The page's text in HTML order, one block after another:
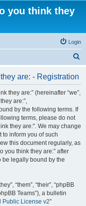
you think they
Login
are: - Registration
they are:” (hereinafter “we”,
are:”,
by the following terms. If
terms, please do not
they are:”. We may change
to inform you of such
this document regularly, as
you think they are:” after
be legally bound by the
“them”, “their”, “phpBB
Teams”), a bulletin
Public License v2”